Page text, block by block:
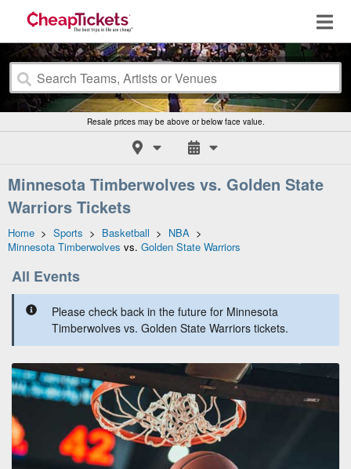
Resale prices may be above or below face value.
Minnesota Timberwolves vs. Golden State
Warriors Tickets
Home > Sports > Basketball > NBA >
Minnesota Timberwolves vs. Golden State Warriors
All Events
Please check back in the future for Minnesota
Timberwolves vs. Golden State Warriors tickets.